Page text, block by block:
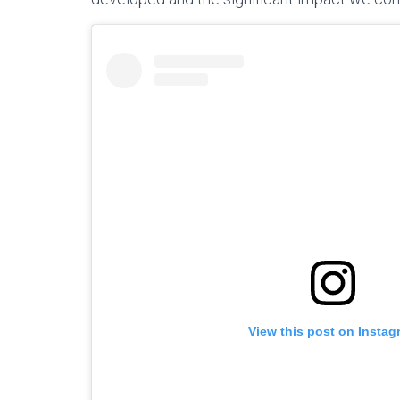
View this post on